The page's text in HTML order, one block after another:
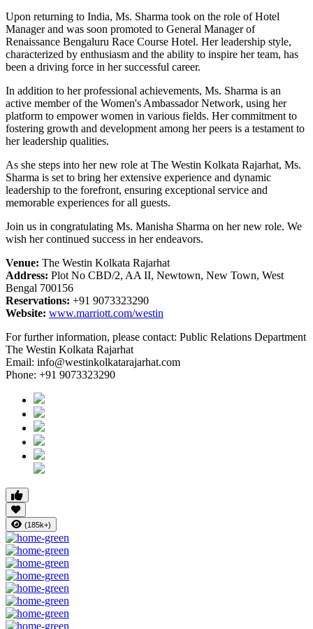
Upon returning to India, Ms. Sharma took on the role of Hotel
Manager and was soon promoted to General Manager of
Renaissance Bengaluru Race Course Hotel. Her leadership style,
characterized by enthusiasm and the ability to inspire her team, has
been a driving force in her successful career.
In addition to her professional achievements, Ms. Sharma is an
active member of the Women's Ambassador Network, using her
platform to empower women in various fields. Her commitment to
fostering growth and development among her peers is a testament to
her leadership qualities.
As she steps into her new role at The Westin Kolkata Rajarhat, Ms.
Sharma is set to bring her extensive experience and dynamic
leadership to the forefront, ensuring exceptional service and
memorable experiences for all guests.
Join us in congratulating Ms. Manisha Sharma on her new role. We
wish her continued success in her endeavors.
Venue: The Westin Kolkata Rajarhat
Address: Plot No CBD/2, AA II, Newtown, New Town, West
Bengal 700156
Reservations: +91 9073323290
Website: www.marriott.com/westin
For further information, please contact: Public Relations Department
The Westin Kolkata Rajarhat
Email: info@westinkolkatarajarhat.com
Phone: +91 9073323290
(185k+)